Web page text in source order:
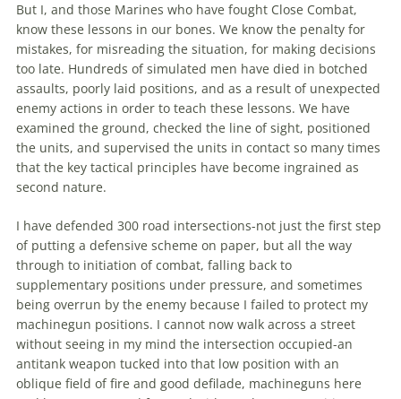
But I, and those Marines who have fought Close Combat,
know these lessons in our bones. We know the penalty for
mistakes, for misreading the situation, for making decisions
too late. Hundreds of simulated men have died in botched
assaults, poorly laid positions, and as a result of unexpected
enemy actions in order to teach these lessons. We have
examined the ground, checked the line of sight, positioned
the units, and supervised the units in contact so many times
that the key tactical principles have become ingrained as
second nature.
I have defended 300 road intersections-not just the first step
of putting a defensive scheme on paper, but all the way
through to initiation of combat, falling back to
supplementary positions under pressure, and sometimes
being overrun by the enemy because I failed to protect my
machinegun positions. I cannot now walk across a street
without seeing in my mind the intersection occupied-an
antitank weapon tucked into that low position with an
oblique field of fire and good defilade, machineguns here